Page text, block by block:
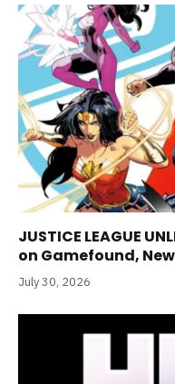
JUSTICE LEAGUE
on Gamefound,
July 30, 2026